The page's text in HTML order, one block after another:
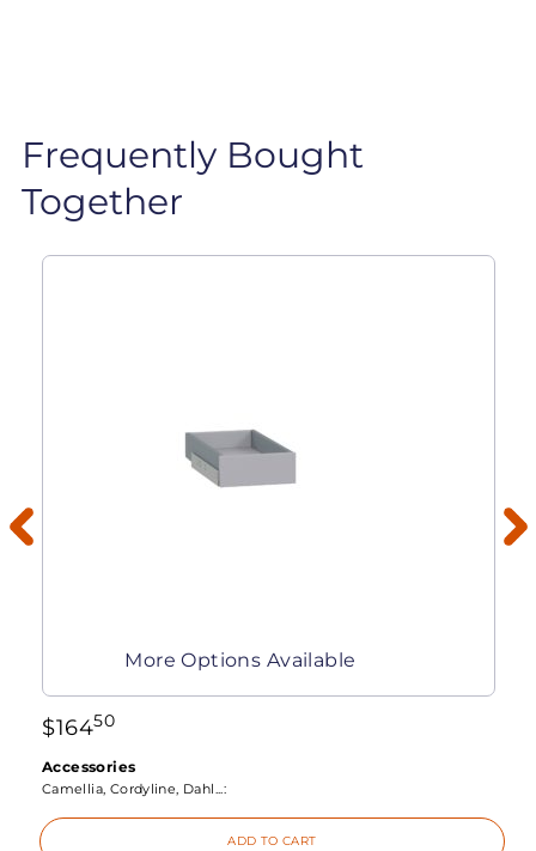
Frequently Bought
Together
More Options Available
$16450
Accessories
Camellia, Cordyline, Dahl...:
ADD TO CART